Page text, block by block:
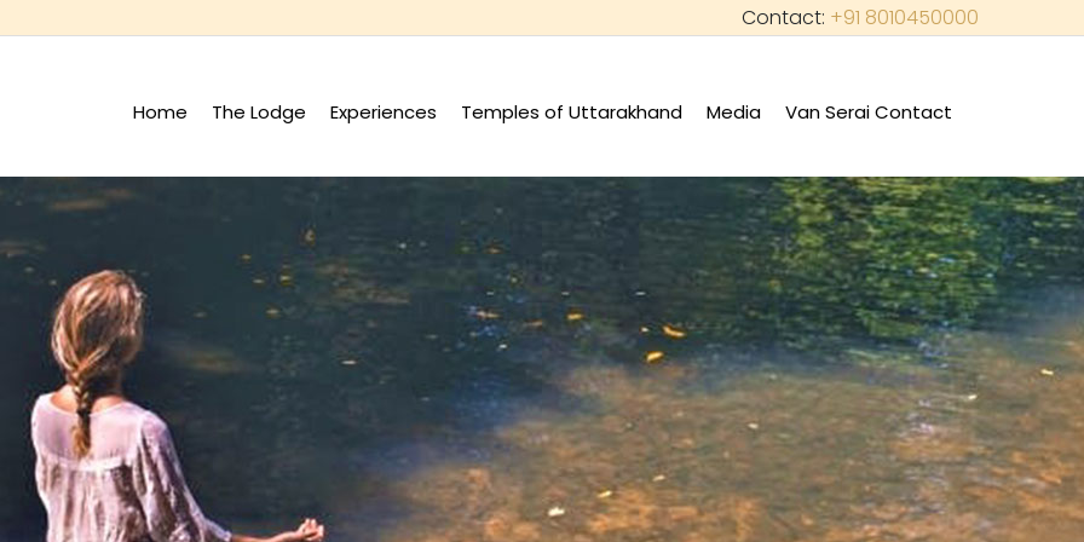
Contact: +91 8010450000
Home +
The Lodge +
Experiences +
Temples of Uttarakhand +
Media Van Serai Contact